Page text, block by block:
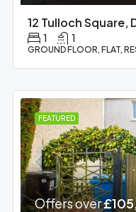
12 Tulloch Square,
1 1
GROUND FLOOR, FLAT,
FEATURED
Offers over